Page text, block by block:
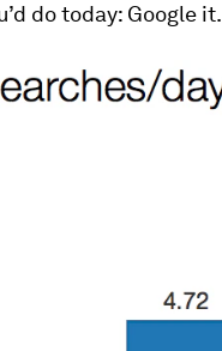
do today: Google it.